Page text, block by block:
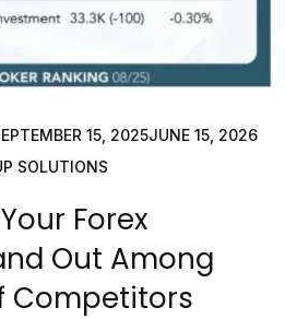
15, 2025JUNE 15, 2026
SOLUTIONS
Forex
Out Among
Competitors